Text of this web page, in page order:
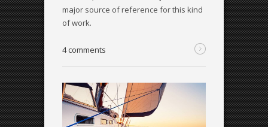
major source of reference for this kind
of work.
4 comments